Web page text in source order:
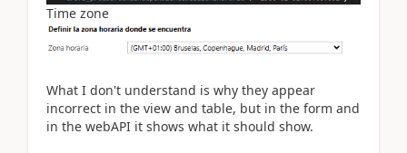
Time zone
What I don't understand is why they appear
incorrect in the view and table, but in the form and
in the webAPI it shows what it should show.